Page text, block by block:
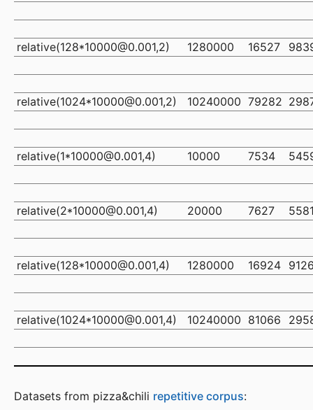
relative(128*10000@0.001,2) 1280000 16527
relative(1024*10000@0.001,2) 10240000 79282
relative(1*10000@0.001,4) 10000 7534
relative(2*10000@0.001,4) 20000 7627
relative(128*10000@0.001,4) 1280000 16924
relative(1024*10000@0.001,4) 10240000 81066
Datasets from pizza&chili repetitive corpus: